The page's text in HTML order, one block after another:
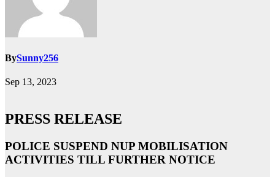
BySunny256
Sep 13, 2023
PRESS RELEASE
POLICE SUSPEND NUP MOBILISATION
ACTIVITIES TILL FURTHER NOTICE